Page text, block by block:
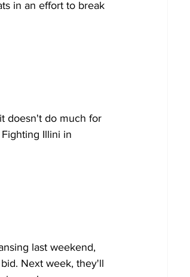
in an effort to break
doesn't do much for
Illini in
last weekend,
Next week, they'll